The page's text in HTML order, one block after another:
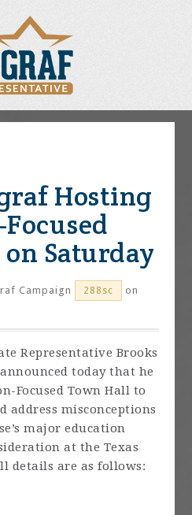
Hosting
Saturday
Campaign 288sc
on
Representative Brooks
today that he
Focused Town Hall to
address misconceptions
major education
at the Texas
details are as follows: